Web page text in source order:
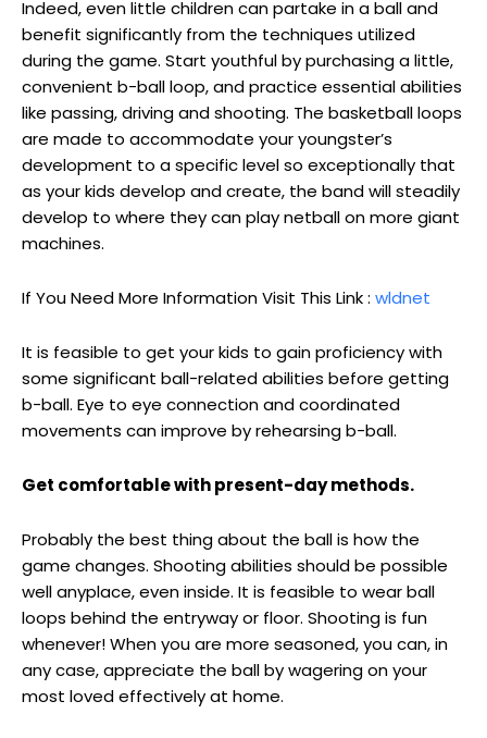
Indeed, even little children can partake in a ball and
benefit significantly from the techniques utilized
during the game. Start youthful by purchasing a little,
convenient b-ball loop, and practice essential abilities
like passing, driving and shooting. The basketball loops
are made to accommodate your youngster’s
development to a specific level so exceptionally that
as your kids develop and create, the band will steadily
develop to where they can play netball on more giant
machines.
If You Need More Information Visit This Link : wldnet
It is feasible to get your kids to gain proficiency with
some significant ball-related abilities before getting
b-ball. Eye to eye connection and coordinated
movements can improve by rehearsing b-ball.
Get comfortable with present-day methods.
Probably the best thing about the ball is how the
game changes. Shooting abilities should be possible
well anyplace, even inside. It is feasible to wear ball
loops behind the entryway or floor. Shooting is fun
whenever! When you are more seasoned, you can, in
any case, appreciate the ball by wagering on your
most loved effectively at home.